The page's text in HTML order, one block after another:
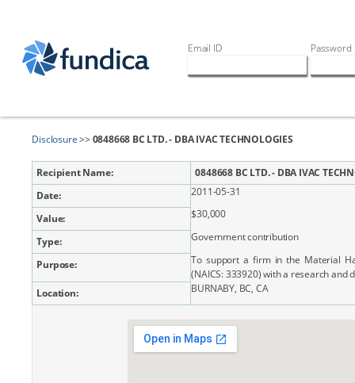
Email ID Password
Disclosure>> 0848668 BC LTD. - DBA IVAC TECHNOLOGIES
Recipient Name:
0848668 BC LTD. - DBA IVAC
Date:
2011-05-31
Value:
$30,000
Type: Government contribution
Purpose:
To support a firm in the Material
(NAICS: 333920) with a research and
Location:
BURNABY, BC, CA